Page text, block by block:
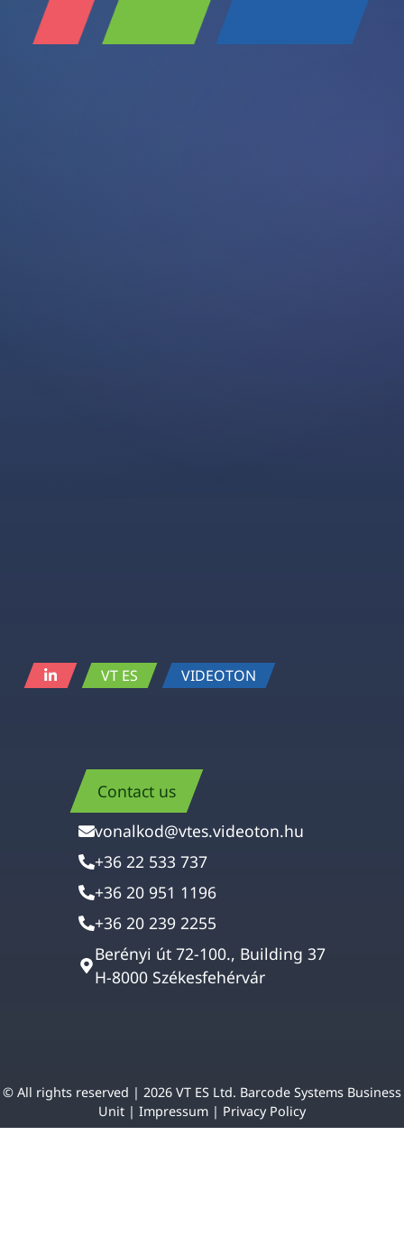
VT ES VIDEOTON
Contact us
vonalkod@vtes.videoton.hu
+36 22 533 737
+36 20 951 1196
+36 20 239 2255
Berényi út 72-100., Building 37
H-8000 Székesfehérvár
© All rights reserved | 2026 VT ES Ltd. Barcode Systems Business
Unit | Impressum | Privacy Policy